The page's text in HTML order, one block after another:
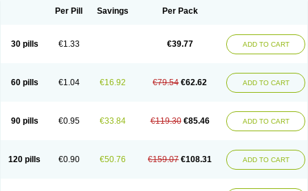
Per Pill Savings Per Pack
30 pills €1.33 €39.77 ADD TO CART
60 pills €1.04 €16.92 €79.54 €62.62 ADD TO CART
90 pills €0.95 €33.84 €119.30 €85.46 ADD TO CART
120 pills €0.90 €50.76 €159.07 €108.31 ADD TO CART